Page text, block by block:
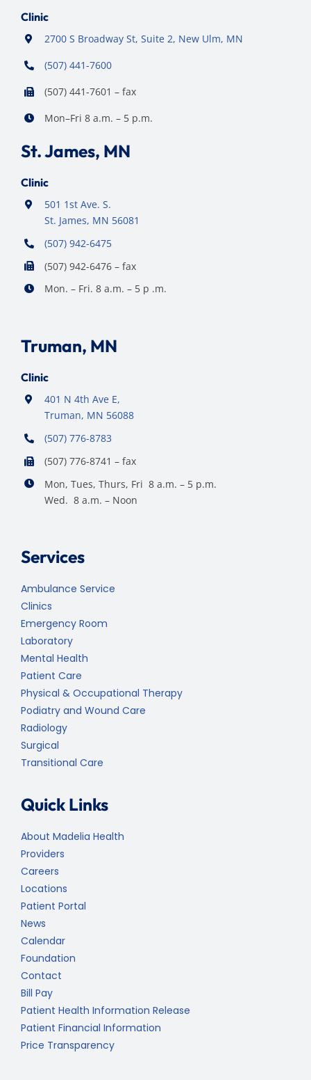
Clinic
2700 S Broadway St, Suite 2, New Ulm, MN
(507) 441-7600
(507) 441-7601 – fax
Mon–Fri 8 a.m. – 5 p.m.
St. James, MN
Clinic
501 1st Ave. S.
St. James, MN 56081
(507) 942-6475
(507) 942-6476 – fax
Mon. – Fri. 8 a.m. – 5 p .m.
Truman, MN
Clinic
401 N 4th Ave E,
Truman, MN 56088
(507) 776-8783
(507) 776-8741 – fax
Mon, Tues, Thurs, Fri 8 a.m. – 5 p.m.
Wed. 8 a.m. – Noon
Services
Ambulance Service
Clinics
Emergency Room
Laboratory
Mental Health
Patient Care
Physical & Occupational Therapy
Podiatry and Wound Care
Radiology
Surgical
Transitional Care
Quick Links
About Madelia Health
Providers
Careers
Locations
Patient Portal
News
Calendar
Foundation
Contact
Bill Pay
Patient Health Information Release
Patient Financial Information
Price Transparency